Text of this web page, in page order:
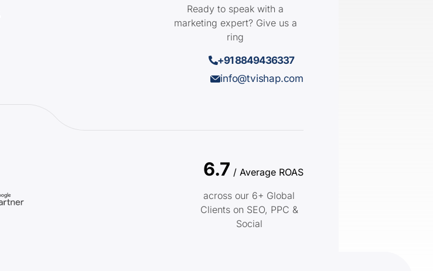
Ready to speak with a
marketing expert? Give us a
ring
+91 8849436337
info@tvishap.com
6.7 / Average ROAS
across our 6+ Global
Clients on SEO, PPC &
Social